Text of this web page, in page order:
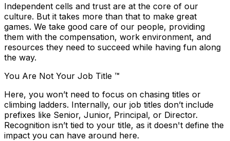
Independent cells and trust are at the core of our
culture. But it takes more than that to make great
games. We take good care of our people, providing
them with the compensation, work environment, and
resources they need to succeed while having fun along
the way.
You Are Not Your Job Title ™
Here, you won’t need to focus on chasing titles or
climbing ladders. Internally, our job titles don’t include
prefixes like Senior, Junior, Principal, or Director.
Recognition isn’t tied to your title, as it doesn't define the
impact you can have around here.